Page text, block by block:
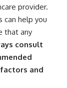
provider.
can help you
that any
consult
and